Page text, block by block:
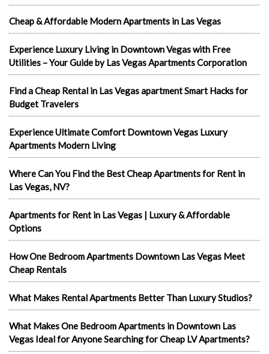
Cheap & Affordable Modern Apartments in Las Vegas
Experience Luxury Living in Downtown Vegas with Free
Utilities – Your Guide by Las Vegas Apartments Corporation
Find a Cheap Rental in Las Vegas apartment Smart Hacks for
Budget Travelers
Experience Ultimate Comfort Downtown Vegas Luxury
Apartments Modern Living
Where Can You Find the Best Cheap Apartments for Rent in
Las Vegas, NV?
Apartments for Rent in Las Vegas | Luxury & Affordable
Options
How One Bedroom Apartments Downtown Las Vegas Meet
Cheap Rentals
What Makes Rental Apartments Better Than Luxury Studios?
What Makes One Bedroom Apartments in Downtown Las
Vegas Ideal for Anyone Searching for Cheap LV Apartments?